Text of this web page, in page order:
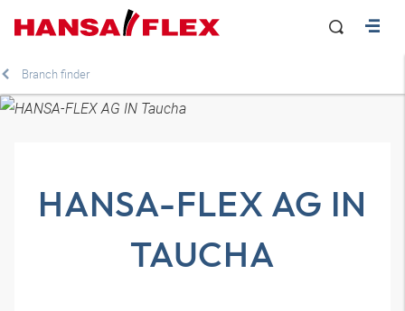
Branch finder
HANSA-FLEX AG IN
TAUCHA